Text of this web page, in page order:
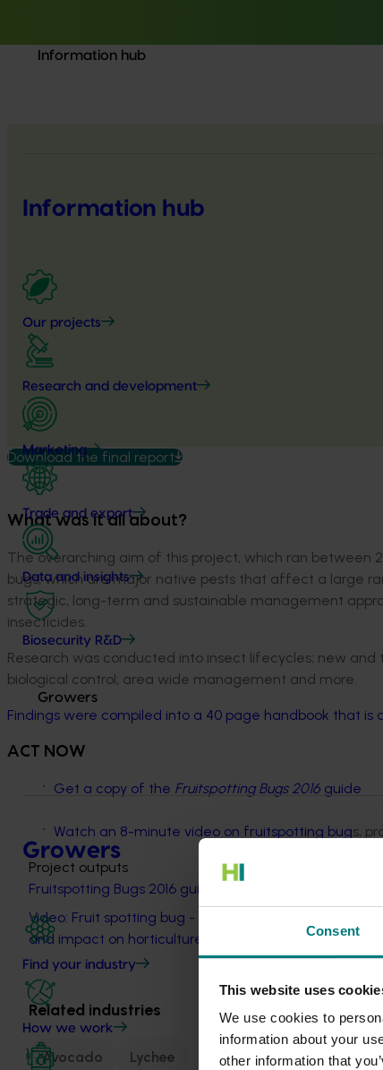
Consent
This website uses
We use cookies to
information about your
other information that
Information hub
Information hub
Our projects
Research and development
Marketing
Trade and export
Data and insights
Biosecurity R&D
Growers
Growers
Find your industry
How we work
Download the final report
What was it all about?
The overarching aim of this project, which ran between
bugs, which are major native pests that affect a large
strategic, long-term and sustainable management
insecticides.
Research was conducted into insect lifecycles; new
biological control; area wide management and more.
Findings were compiled into a 40 page handbook that is
ACT NOW
Get a copy of the Fruitspotting Bugs 2016 guide
Watch an 8-minute video on fruitspotting bugs,
Project outputs
Fruitspotting Bugs 2016 guide
Video: Fruit spotting bug - Identification
and impact on horticulture (external link)
Related industries
Avocado Lychee